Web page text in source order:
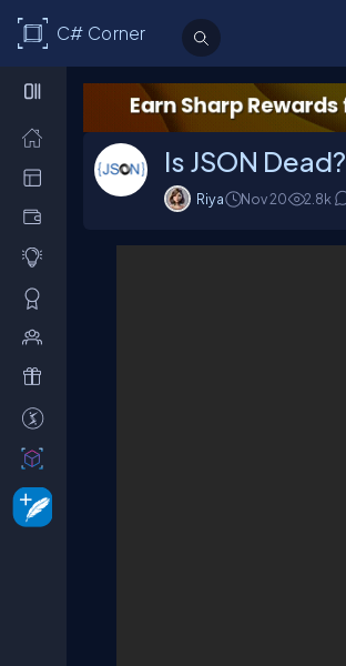
C# Corner
Is JSON Dead?
Riya Nov 20 2.8k